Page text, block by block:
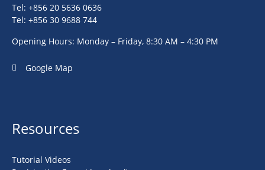
Tel: +856 20 5636 0636
Tel: +856 30 9688 744
Opening Hours: Monday – Friday, 8:30 AM – 4:30 PM
Google Map
Resources
Tutorial Videos